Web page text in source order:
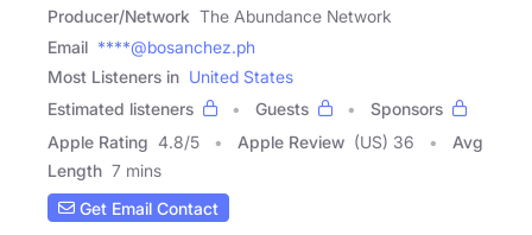
Producer/Network The Abundance Network
Email ****@bosanchez.ph
Most Listeners in United States
Estimated listeners
Guests
Sponsors
Apple Rating 4.8/5 Apple Review (US) 36
Avg
Length 7 mins
Get Email Contact